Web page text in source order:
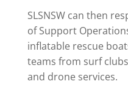
SLSNSW can then
of Support
inflatable rescue
teams from surf
and drone services.